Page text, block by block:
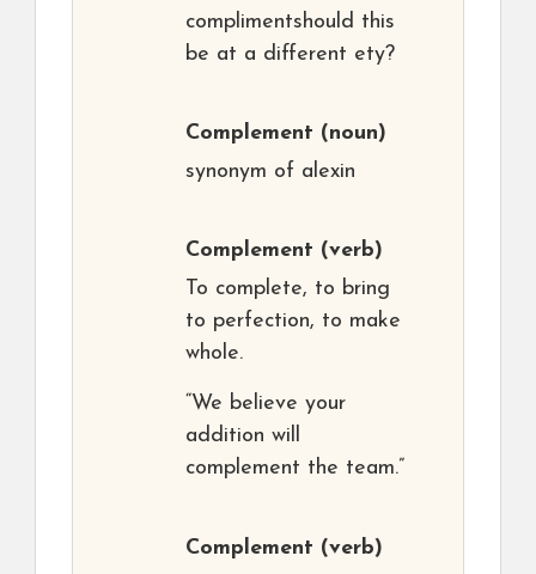
complimentshould this
be at a different ety?
Complement (noun)
synonym of alexin
Complement (verb)
To complete, to bring
to perfection, to make
whole.
“We believe your
addition will
complement the team.”
Complement (verb)